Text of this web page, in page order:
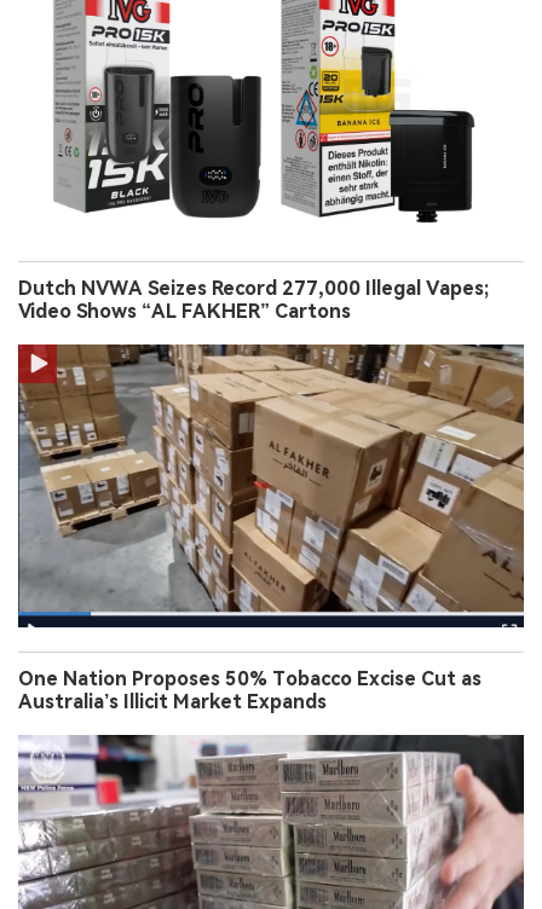
Dutch NVWA Seizes Record 277,000 Illegal Vapes;
Video Shows “AL FAKHER” Cartons
One Nation Proposes 50% Tobacco Excise Cut as
Australia’s Illicit Market Expands